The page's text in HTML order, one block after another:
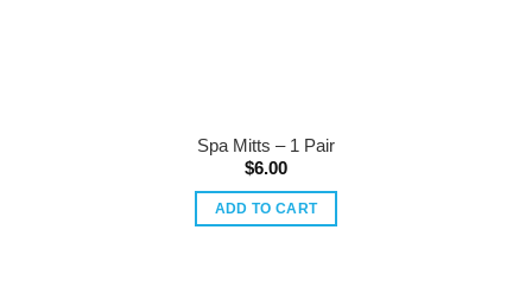
Spa Mitts – 1 Pair
$6.00
ADD TO CART